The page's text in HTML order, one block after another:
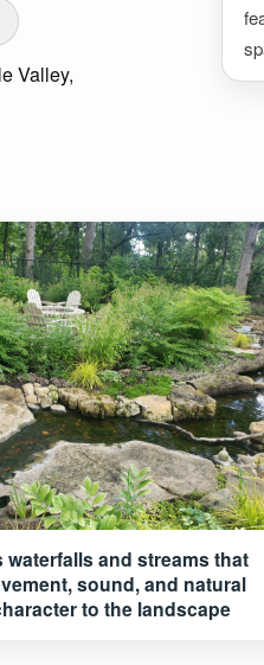
Valley,
waterfalls and streams that
sound, and natural
to the landscape